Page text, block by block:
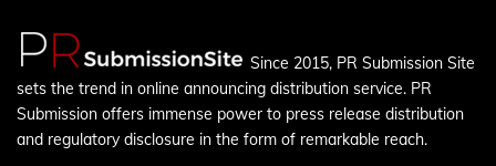
Since 2015, PR Submission Site
sets the trend in online announcing distribution service. PR
Submission offers immense power to press release distribution
and regulatory disclosure in the form of remarkable reach.